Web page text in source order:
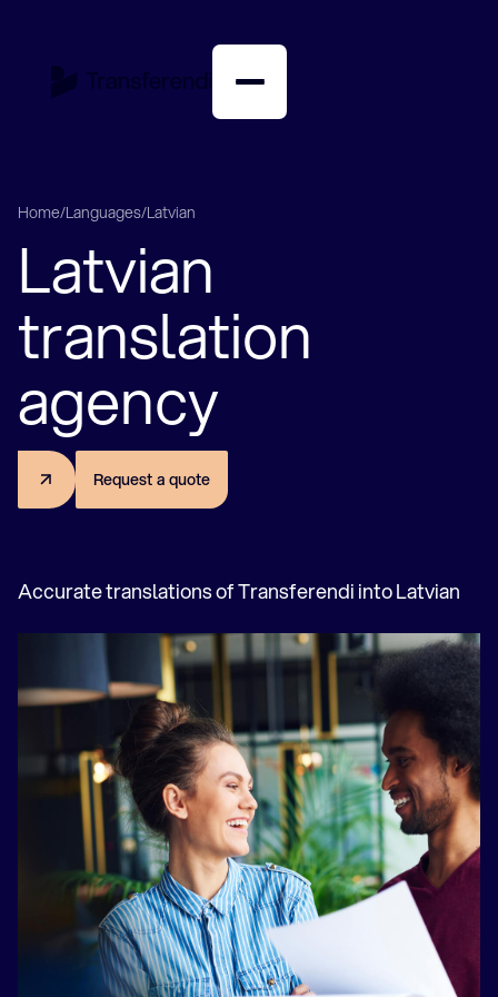
American translation agency
Arabic translation agency
Bulgarian translation agency
Chinese translation agency
Danish translation agency
English translation agency
Farsi translation agency
Finnish translation agency
French translation agency
Indonesian translation agency
Italian translation agency
Japanese translation agency
Kazachs vertaalbureau
Korean translation agency
Croatian translation agency
Latvian translation agency
Lithuanian translation agency
Dutch translation agency
Norwegian translation agency
Ukrainian translation agency
Polish translation agency
Portuguese translation agency
Romanian translation agency
Home/Languages/Latvian
Latvian
translation
agency
Request a quote
Accurate translations of Transferendi into Latvian